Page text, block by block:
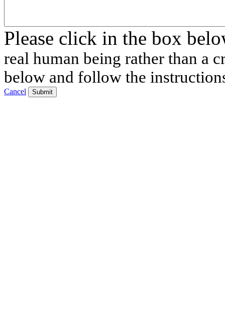
Please click in the box
real human being rather than a
below and follow the
Cancel